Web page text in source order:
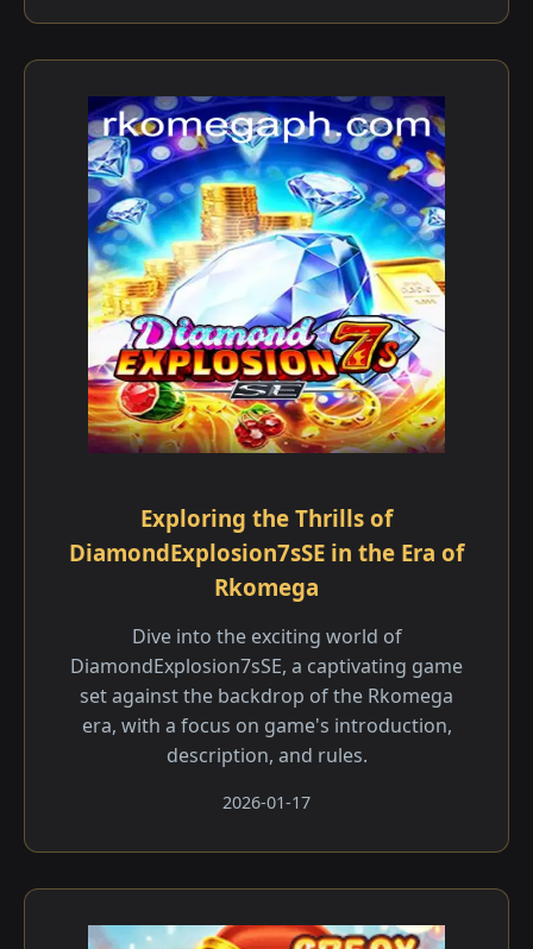
Exploring the Thrills of
DiamondExplosion7sSE in the Era of
Rkomega
Dive into the exciting world of
DiamondExplosion7sSE, a captivating game
set against the backdrop of the Rkomega
era, with a focus on game's introduction,
description, and rules.
2026-01-17